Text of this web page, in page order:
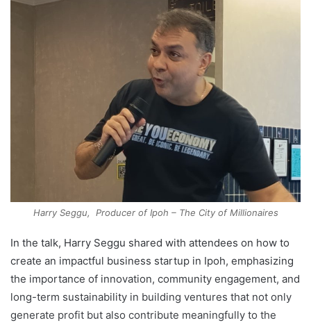
Harry Seggu, Producer of Ipoh – The City of Millionaires
In the talk, Harry Seggu shared with attendees on how to
create an impactful business startup in Ipoh, emphasizing
the importance of innovation, community engagement, and
long-term sustainability in building ventures that not only
generate profit but also contribute meaningfully to the